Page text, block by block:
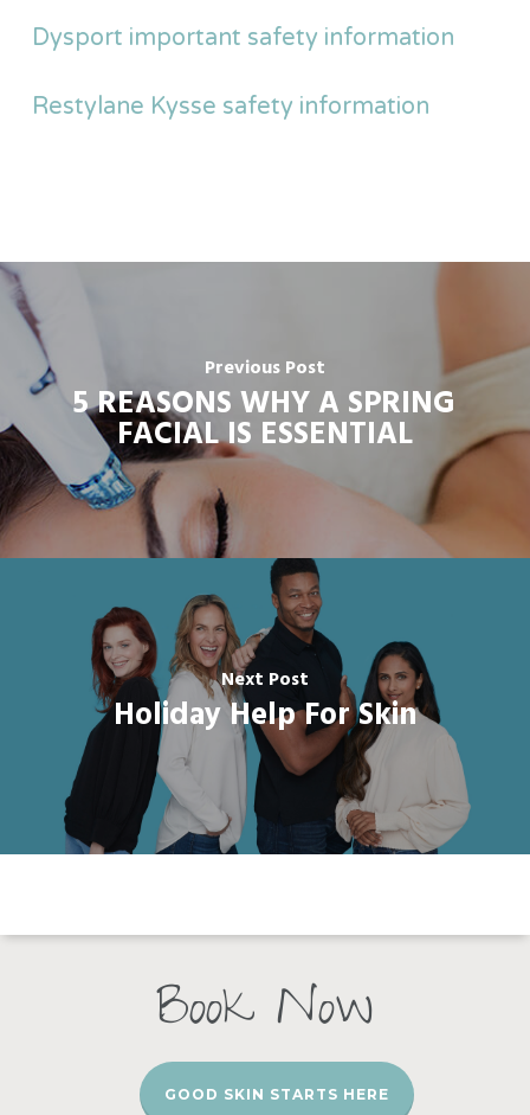
Dysport important safety information
Restylane Kysse safety information
Previous Post
5 REASONS WHY A SPRING
FACIAL IS ESSENTIAL
Next Post
Holiday Help For Skin
Book Now
GOOD SKIN STARTS HERE